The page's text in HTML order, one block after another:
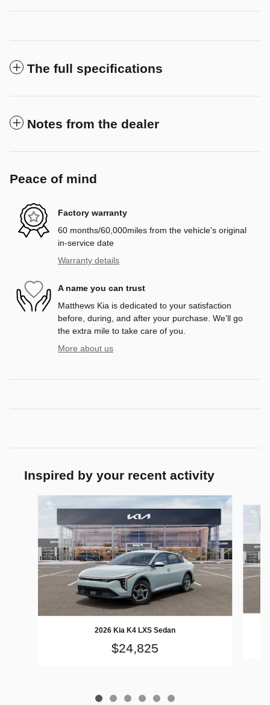
The full specifications
Notes from the dealer
Peace of mind
Factory warranty
60 months/60,000miles from the vehicle's original
in-service date
Warranty details
A name you can trust
Matthews Kia is dedicated to your satisfaction
before, during, and after your purchase. We'll go
the extra mile to take care of you.
More about us
Inspired by your recent activity
2026 Kia K4 LXS Sedan
$24,825